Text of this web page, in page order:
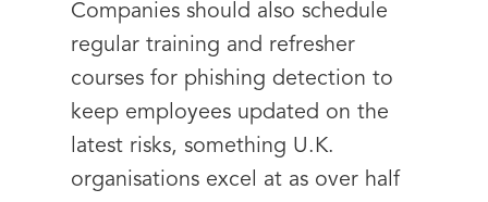
Companies should also schedule
regular training and refresher
courses for phishing detection to
keep employees updated on the
latest risks, something U.K.
organisations excel at as over half